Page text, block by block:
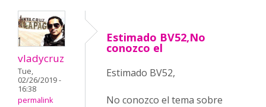
vladycruz
Tue,
02/26/2019 -
16:38
permalink
Estimado BV52,No
conozco el
Estimado BV52,
No conozco el tema sobre